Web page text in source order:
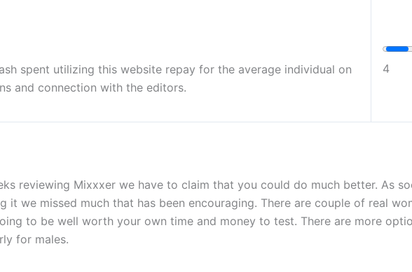
spent utilizing this website repay for the average individual on
and connection with the editors.
4
reviewing Mixxxer we have to claim that you could do much better. As
it we missed much that has been encouraging. There are couple of real
to be well worth your own time and money to test. There are more
for males.